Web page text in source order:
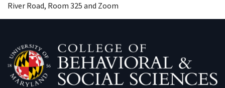
River Road, Room 325 and Zoom